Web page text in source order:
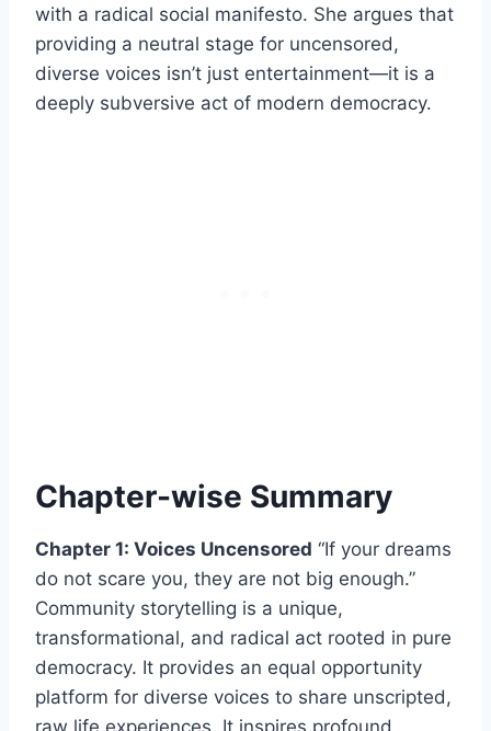
with a radical social manifesto. She argues that
providing a neutral stage for uncensored,
diverse voices isn’t just entertainment—it is a
deeply subversive act of modern democracy.
Chapter-wise Summary
Chapter 1: Voices Uncensored “If your dreams
do not scare you, they are not big enough.”
Community storytelling is a unique,
transformational, and radical act rooted in pure
democracy. It provides an equal opportunity
platform for diverse voices to share unscripted,
raw life experiences. It inspires profound